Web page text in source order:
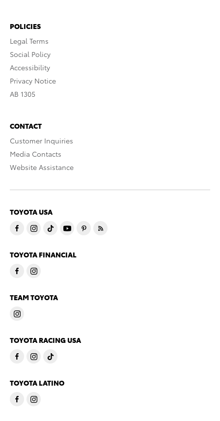
POLICIES
Legal Terms
Social Policy
Accessibility
Privacy Notice
AB 1305
CONTACT
Customer Inquiries
Media Contacts
Website Assistance
TOYOTA USA
TOYOTA FINANCIAL
TEAM TOYOTA
TOYOTA RACING USA
TOYOTA LATINO